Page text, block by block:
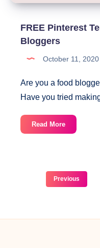
FREE Pinterest
Bloggers
October 11, 2020
Are you a food
Have you tried
Read MoreFREE
Pinterest
for
Food
Previous